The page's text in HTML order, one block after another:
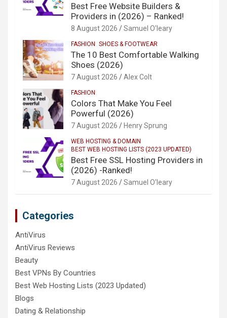
Best Free Website Builders &
Providers in (2026) – Ranked!
8 August 2026 Samuel O'leary
FASHION SHOES & FOOTWEAR
The 10 Best Comfortable Walking
Shoes (2026)
7 August 2026 Alex Colt
FASHION
Colors That Make You Feel
Powerful (2026)
7 August 2026 Henry Sprung
WEB HOSTING & DOMAIN
BEST WEB HOSTING LISTS (2023 UPDATED)
Best Free SSL Hosting Providers in
(2026) -Ranked!
7 August 2026 Samuel O'leary
Categories
AntiVirus
AntiVirus Reviews
Beauty
Best VPNs By Countries
Best Web Hosting Lists (2023 Updated)
Blogs
Dating & Relationship